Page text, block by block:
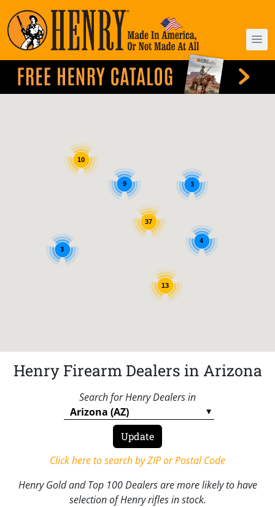
37
13
10
9
4
3
3
Henry Firearm Dealers in Arizona
Search for Henry Dealers in
Click here to search by ZIP or Postal Code
Henry Gold and Top 100 Dealers are more likely to have
selection of Henry rifles in stock.